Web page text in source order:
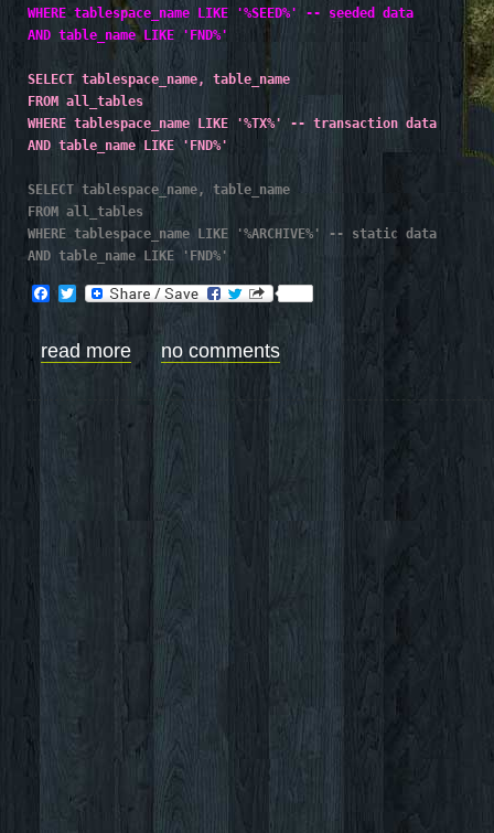
WHERE tablespace_name LIKE '%SEED%' -- seeded data
AND table_name LIKE 'FND%'
SELECT tablespace_name, table_name
FROM all_tables
WHERE tablespace_name LIKE '%TX%' -- transaction data
AND table_name LIKE 'FND%'
SELECT tablespace_name, table_name
FROM all_tables
WHERE tablespace_name LIKE '%ARCHIVE%' -- static data
AND table_name LIKE 'FND%'
Facebook
Twitter
read more no comments